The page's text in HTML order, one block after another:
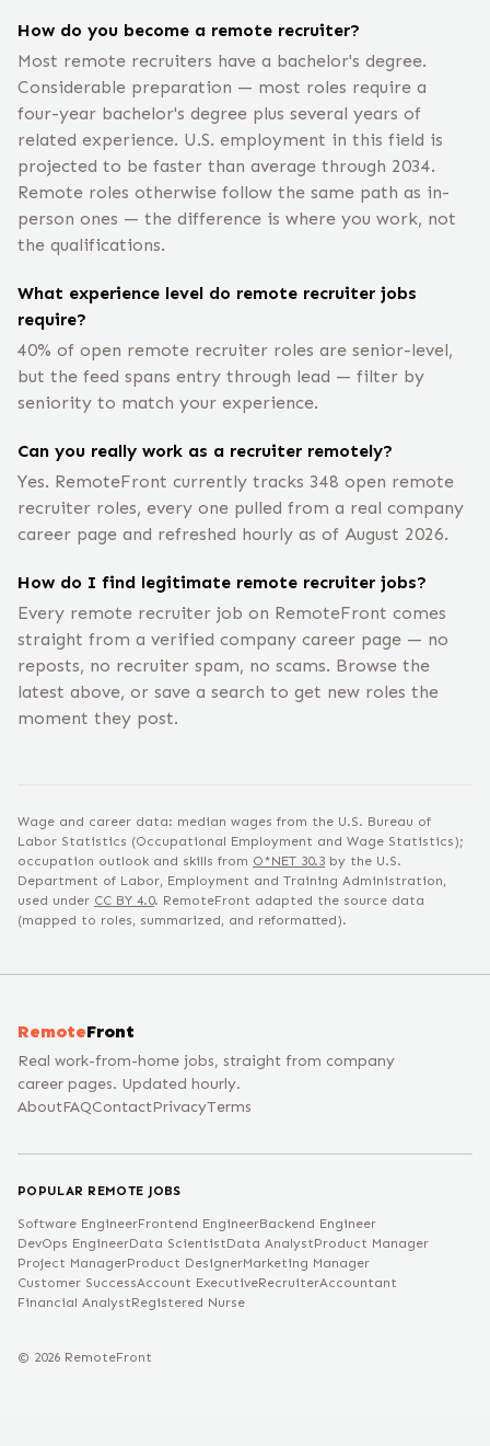
How do you become a remote recruiter?
Most remote recruiters have a bachelor's degree.
Considerable preparation — most roles require a
four-year bachelor's degree plus several years of
related experience. U.S. employment in this field is
projected to be faster than average through 2034.
Remote roles otherwise follow the same path as in-
person ones — the difference is where you work, not
the qualifications.
What experience level do remote recruiter jobs
require?
40% of open remote recruiter roles are senior-level,
but the feed spans entry through lead — filter by
seniority to match your experience.
Can you really work as a recruiter remotely?
Yes. RemoteFront currently tracks 348 open remote
recruiter roles, every one pulled from a real company
career page and refreshed hourly as of August 2026.
How do I find legitimate remote recruiter jobs?
Every remote recruiter job on RemoteFront comes
straight from a verified company career page — no
reposts, no recruiter spam, no scams. Browse the
latest above, or save a search to get new roles the
moment they post.
Wage and career data: median wages from the U.S. Bureau of
Labor Statistics (Occupational Employment and Wage Statistics);
occupation outlook and skills from O*NET 30.3 by the U.S.
Department of Labor, Employment and Training Administration,
used under CC BY 4.0. RemoteFront adapted the source data
(mapped to roles, summarized, and reformatted).
RemoteFront
Real work-from-home jobs, straight from company
career pages. Updated hourly.
AboutFAQContactPrivacyTerms
POPULAR REMOTE JOBS
Software EngineerFrontend EngineerBackend Engineer
DevOps EngineerData ScientistData AnalystProduct Manager
Project ManagerProduct DesignerMarketing Manager
Customer SuccessAccount ExecutiveRecruiterAccountant
Financial AnalystRegistered Nurse
© 2026 RemoteFront